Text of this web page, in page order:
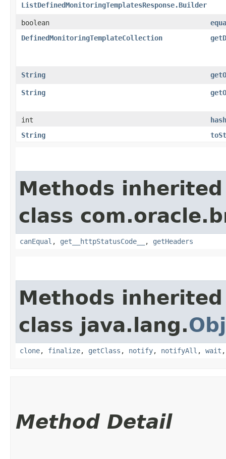
ListDefinedMonitoringTemplatesResponse.Builder
boolean
DefinedMonitoringTemplateCollection
String
String
int
String
Methods
class
canEqual , get__httpStatusCode__ , getHeaders
Methods
class java.lang.
clone, finalize, getClass , notify, notifyAll , wait
Method Detail